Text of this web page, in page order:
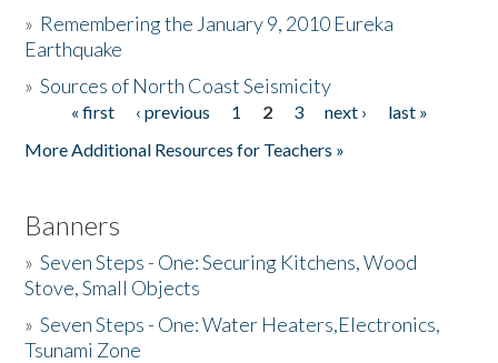
Donate
» Remembering the January 9, 2010 Eureka
Earthquake
»Sources of North Coast Seismicity
Pages« first ‹ previous 1 2 3 next ›
last »
More Additional Resources for Teachers »
Banners
»Seven Steps - One: Securing Kitchens, Wood
Stove, Small Objects
»Seven Steps - One: Water Heaters,Electronics,
Tsunami Zone